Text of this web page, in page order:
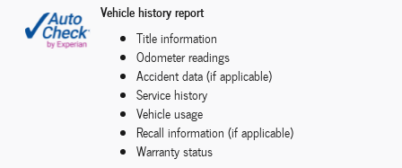
Vehicle history report
Title information
Odometer readings
Accident data (if applicable)
Service history
Vehicle usage
Recall information (if applicable)
Warranty status